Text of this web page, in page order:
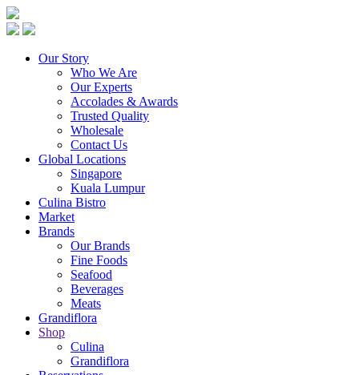
Our Story
Who We Are
Our Experts
Accolades & Awards
Trusted Quality
Wholesale
Contact Us
Global Locations
Singapore
Kuala Lumpur
Culina Bistro
Market
Brands
Our Brands
Fine Foods
Seafood
Beverages
Meats
Grandiflora
Shop
Culina
Grandiflora